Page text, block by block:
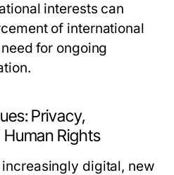
interests can
of international
for ongoing
Privacy,
Rights
digital, new